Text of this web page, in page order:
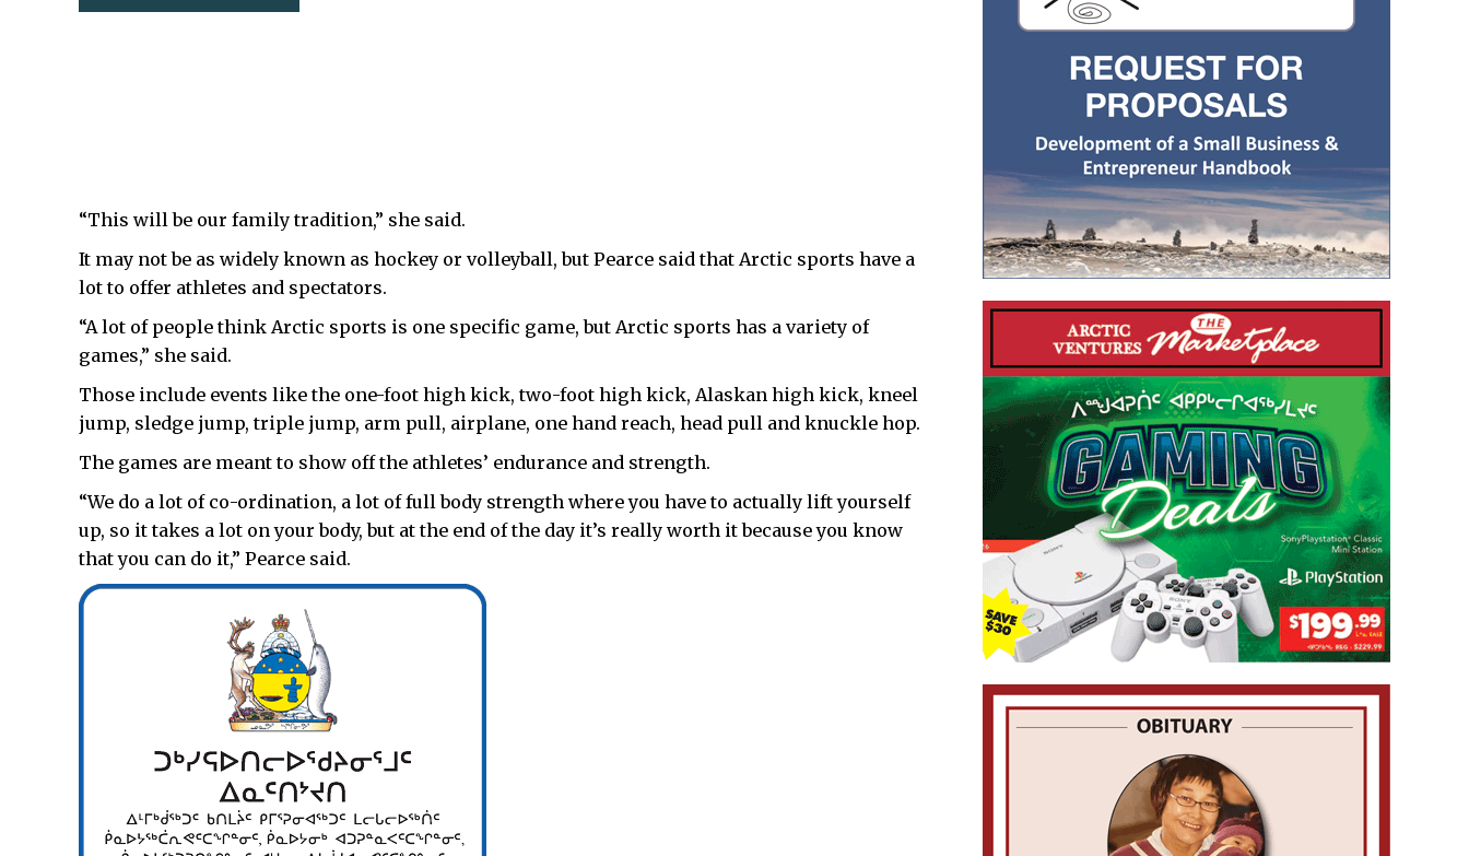
“This will be our family tradition,” she said.
It may not be as widely known as hockey or volleyball, but Pearce said that Arctic sports have a
lot to offer athletes and spectators.
“A lot of people think Arctic sports is one specific game, but Arctic sports has a variety of
games,” she said.
Those include events like the one-foot high kick, two-foot high kick, Alaskan high kick, kneel
jump, sledge jump, triple jump, arm pull, airplane, one hand reach, head pull and knuckle hop.
The games are meant to show off the athletes’ endurance and strength.
“We do a lot of co-ordination, a lot of full body strength where you have to actually lift yourself
up, so it takes a lot on your body, but at the end of the day it’s really worth it because you know
that you can do it,” Pearce said.